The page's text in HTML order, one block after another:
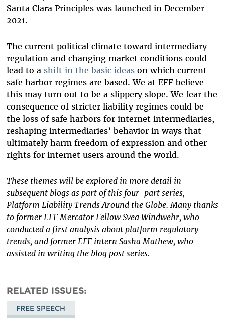
Santa Clara Principles was launched in December
2021.
The current political climate toward intermediary
regulation and changing market conditions could
lead to a shift in the basic ideason which current
safe harbor regimes are based.We at EFF believe
this may turn out to be a slippery slope. We fear the
consequence of stricter liability regimes could be
the loss of safe harbors for internet intermediaries,
reshaping intermediaries’ behavior in ways that
ultimately harm freedom of expression and other
rights for internet users around the world.
These themes will be explored in more detail in
subsequent blogs as part of this four-part series,
Platform Liability Trends Around the Globe. Many thanks
to former EFF Mercator Fellow Svea Windwehr, who
conducted a first analysis about platform regulatory
trends, and former EFF intern Sasha Mathew, who
assisted in writing the blog post series.
RELATED ISSUES
FREE SPEECH